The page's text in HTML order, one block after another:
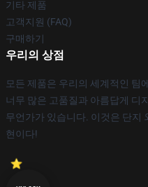
기타 제품
고객지원 (FAQ)
구매하기
우리의 상점
모든 제품은 우리의 세계적인 팀
너무 많은 고품질과 아름답게 디
무언가가 있습니다. 이것은 단지
현이다!